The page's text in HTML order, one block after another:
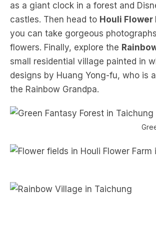
as a giant clock in a forest and
castles. Then head to Houli Flower
you can take gorgeous
flowers. Finally, explore the
small residential village painted in
designs by Huang Yong-fu, who is
the Rainbow Grandpa.